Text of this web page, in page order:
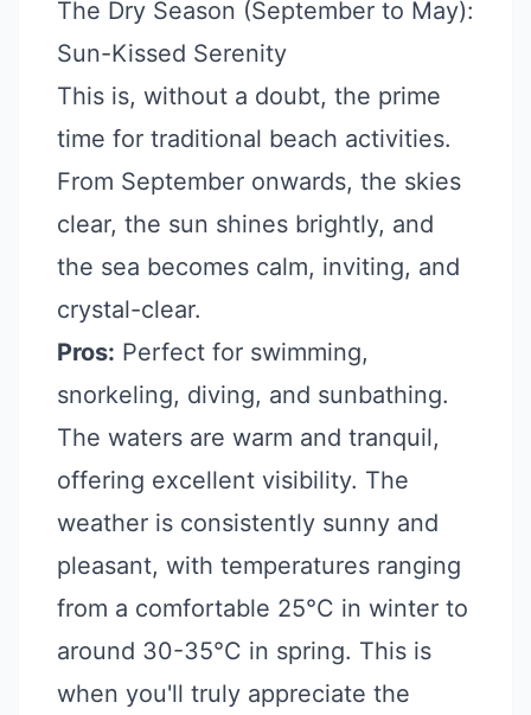
The Dry Season (September to May):
Sun-Kissed Serenity
This is, without a doubt, the prime
time for traditional beach activities.
From September onwards, the skies
clear, the sun shines brightly, and
the sea becomes calm, inviting, and
crystal-clear.
Pros: Perfect for swimming,
snorkeling, diving, and sunbathing.
The waters are warm and tranquil,
offering excellent visibility. The
weather is consistently sunny and
pleasant, with temperatures ranging
from a comfortable 25°C in winter to
around 30-35°C in spring. This is
when you'll truly appreciate the